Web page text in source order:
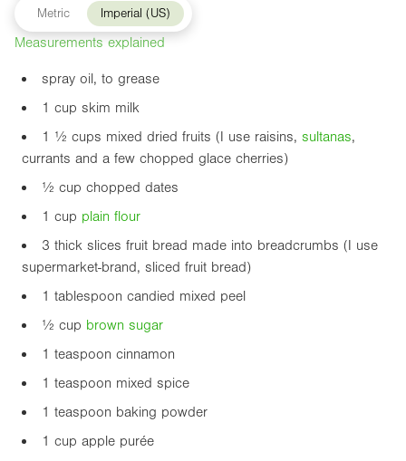
Metric Imperial (US)
Measurements explained
spray oil, to grease
1 cup skim milk
1 ½ cups mixed dried fruits (I use raisins, sultanas,
currants and a few chopped glace cherries)
½ cup chopped dates
1 cup plain flour
3 thick slices fruit bread made into breadcrumbs (I use
supermarket-brand, sliced fruit bread)
1 tablespoon candied mixed peel
½ cup brown sugar
1 teaspoon cinnamon
1 teaspoon mixed spice
1 teaspoon baking powder
1 cup apple purée